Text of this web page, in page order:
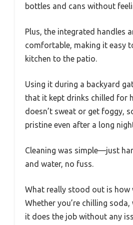
bottles and cans without
Plus, the integrated handles
comfortable, making it easy
kitchen to the patio.
Using it during a backyard
that it kept drinks chilled for
doesn’t sweat or get foggy,
pristine even after a long
Cleaning was simple—just
and water, no fuss.
What really stood out is how
Whether you’re chilling
it does the job without any